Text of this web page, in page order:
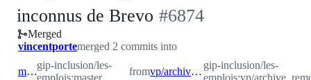
inconnus de Brevo -
#6874
#6874
Merged
vincentportemerged 2 commits into
master
gip-inclusion/les-
emplois:master
from vp/archive_remove_unknown_emails_from_brevo
gip-inclusion/les-
emplois:vp/